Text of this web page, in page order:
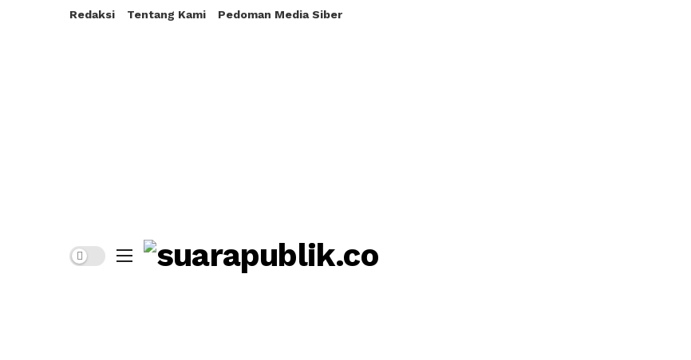
Redaksi Tentang Kami Pedoman Media Siber